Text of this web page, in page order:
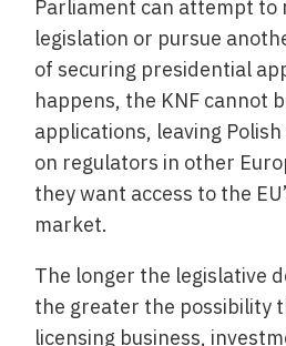
Parliament can attempt to
legislation or pursue
of securing presidential
happens, the KNF cannot
applications, leaving
on regulators in other
they want access to the
market.
The longer the legislative
the greater the possibility
licensing business,